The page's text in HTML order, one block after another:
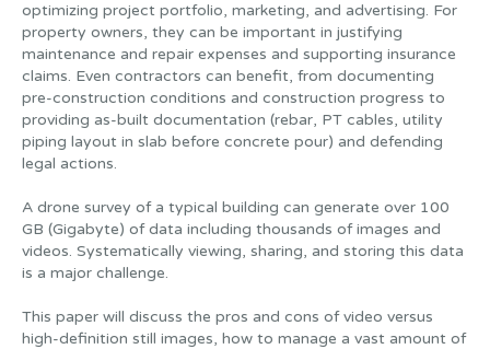
optimizing project portfolio, marketing, and advertising. For
property owners, they can be important in justifying
maintenance and repair expenses and supporting insurance
claims. Even contractors can benefit, from documenting
pre-construction conditions and construction progress to
providing as-built documentation (rebar, PT cables, utility
piping layout in slab before concrete pour) and defending
legal actions.
A drone survey of a typical building can generate over 100
GB (Gigabyte) of data including thousands of images and
videos. Systematically viewing, sharing, and storing this data
is a major challenge.
This paper will discuss the pros and cons of video versus
high-definition still images, how to manage a vast amount of